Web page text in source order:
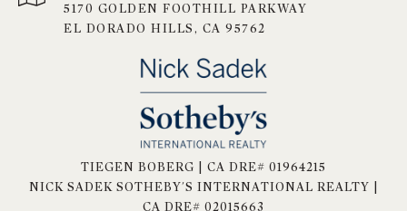
5170 GOLDEN FOOTHILL PARKWAY
EL DORADO HILLS, CA 95762
TIEGEN BOBERG | CA DRE# 01964215
NICK SADEK SOTHEBY'S INTERNATIONAL REALTY |
CA DRE# 02015663